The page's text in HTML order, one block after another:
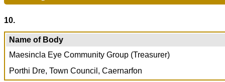
10.
Name of Body
Maesincla Eye Community Group (Treasurer)
Porthi Dre, Town Council, Caernarfon